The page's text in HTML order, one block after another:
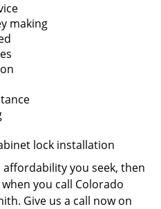
making
lock installation
affordability you seek, then
you call Colorado
Give us a call now on